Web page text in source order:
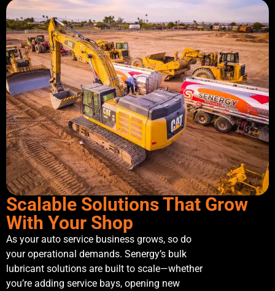
Scalable Solutions That Grow
With Your Shop
As your auto service business grows, so do
your operational demands. Senergy’s bulk
lubricant solutions are built to scale—whether
you’re adding service bays, opening new